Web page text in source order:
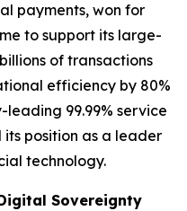
payments, won for
to support its large-
of transactions
efficiency by 80%
99.99% service
position as a leader
technology.
Sovereignty